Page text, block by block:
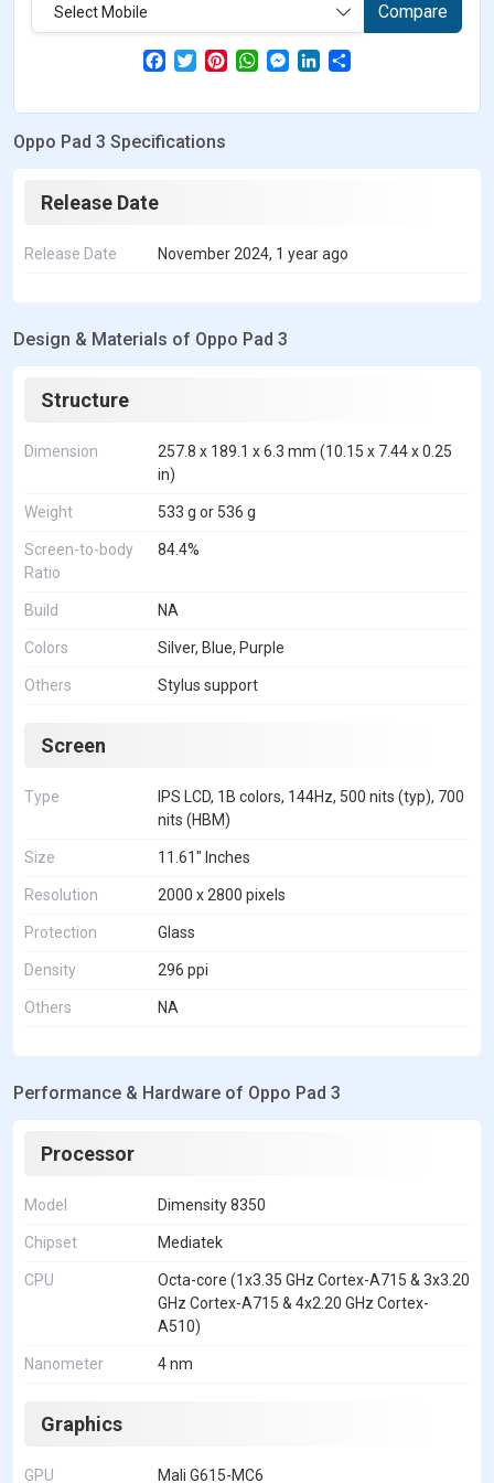
Select Mobile Compare
F
e
o
T
w
t
e
P
t
W
t
M
e
s
L
k
r
Oppo Pad 3 Specifications
Release Date
Release Date November 2024, 1 year ago
Design & Materials of Oppo Pad 3
Structure
Dimension
257.8 x 189.1 x 6.3 mm (10.15 x 7.44 x 0.25
in)
Weight 533 g or 536 g
Screen-to-body
Ratio
84.4%
Build NA
Colors Silver, Blue, Purple
Others Stylus support
Screen
Type
IPS LCD, 1B colors, 144Hz, 500 nits (typ), 700
nits (HBM)
Size 11.61" Inches
Resolution 2000 x 2800 pixels
Protection Glass
Density 296 ppi
Others NA
Performance & Hardware of Oppo Pad 3
Processor
Model Dimensity 8350
Chipset Mediatek
CPU
Octa-core (1x3.35 GHz Cortex-A715 & 3x3.20
GHz Cortex-A715 & 4x2.20 GHz Cortex-
A510)
Nanometer 4 nm
Graphics
GPU Mali G615-MC6